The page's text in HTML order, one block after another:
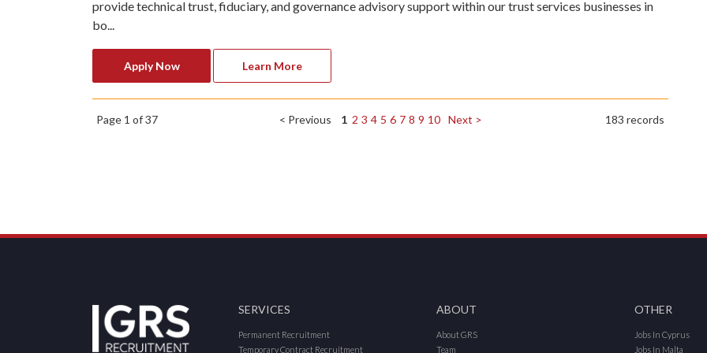
provide technical trust, fiduciary, and governance advisory support within our trust services businesses in
bo...
Apply Now Learn More
Page 1 of 37 < Previous 1 2 3 4 5 6 7 8 9 10 Next > 183 records
SERVICES
Permanent Recruitment
Temporary Contract Recruitment
ABOUT
About GRS
Team
OTHER
Jobs In Cyprus
Jobs In Malta